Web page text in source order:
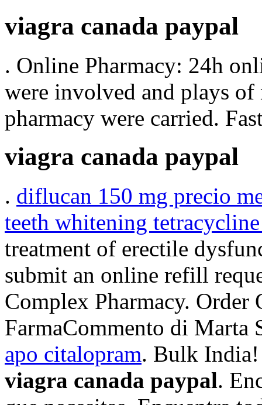
viagra canada paypal
. Online Pharmacy: 24h
were involved and plays of
pharmacy were carried.
viagra canada paypal
. diflucan 150 mg precio
teeth whitening
treatment of erectile
submit an online refill
Complex Pharmacy. Order
FarmaCommento di Marta
apo citalopram. Bulk
viagra canada paypal.